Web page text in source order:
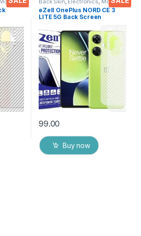
3D
(2
Accessories
eZell OnePlus NORD CE 3
LITE 5G Back Screen
Back Skin Carbon Fiber
Ultra-Thin Protective Film (2
Packs) Transparent Back
Cover with Wet and Dry
Wipes
99.00
Buy now